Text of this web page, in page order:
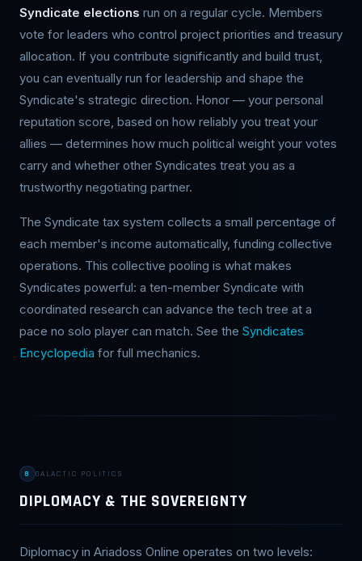
Syndicate elections run on a regular cycle. Members
vote for leaders who control project priorities and treasury
allocation. If you contribute significantly and build trust,
you can eventually run for leadership and shape the
Syndicate's strategic direction. Honor — your personal
reputation score, based on how reliably you treat your
allies — determines how much political weight your votes
carry and whether other Syndicates treat you as a
trustworthy negotiating partner.
The Syndicate tax system collects a small percentage of
each member's income automatically, funding collective
operations. This collective pooling is what makes
Syndicates powerful: a ten-member Syndicate with
coordinated research can advance the tech tree at a
pace no solo player can match. See the Syndicates
Encyclopedia for full mechanics.
8 GALACTIC POLITICS
DIPLOMACY & THE SOVEREIGNTY
Diplomacy in Ariadoss Online operates on two levels: